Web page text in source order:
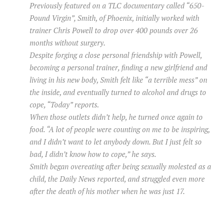
Previously featured on a TLC documentary called “650-
Pound Virgin”, Smith, of Phoenix, initially worked with
trainer Chris Powell to drop over 400 pounds over 26
months without surgery.
Despite forging a close personal friendship with Powell,
becoming a personal trainer, finding a new girlfriend and
living in his new body, Smith felt like “a terrible mess” on
the inside, and eventually turned to alcohol and drugs to
cope, “Today” reports.
When those outlets didn’t help, he turned once again to
food. “A lot of people were counting on me to be inspiring,
and I didn’t want to let anybody down. But I just felt so
bad, I didn’t know how to cope,” he says.
Smith began overeating after being sexually molested as a
child, the Daily News reported, and struggled even more
after the death of his mother when he was just 17.